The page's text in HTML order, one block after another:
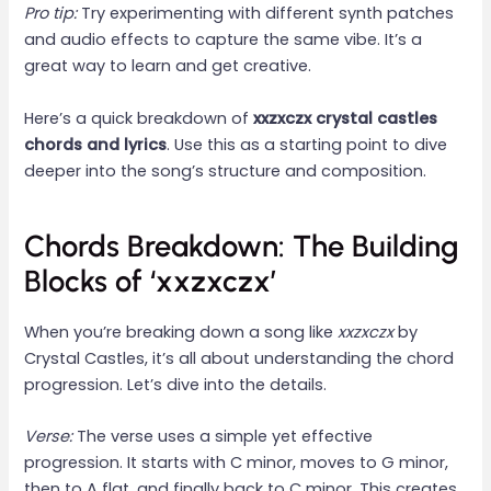
Pro tip:Try experimenting with different synth patches
and audio effects to capture the same vibe. It’s a
great way to learn and get creative.
Here’s a quick breakdown ofxxzxczx crystal castles
chords and lyrics. Use this as a starting point to dive
deeper into the song’s structure and composition.
Chords Breakdown: The Building
Blocks of ‘xxzxczx’
When you’re breaking down a song likexxzxczxby
Crystal Castles, it’s all about understanding the chord
progression. Let’s dive into the details.
Verse:The verse uses a simple yet effective
progression. It starts with C minor, moves to G minor,